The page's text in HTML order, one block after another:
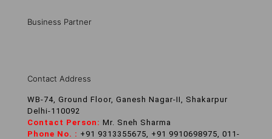
Business Partner
Contact Address
WB-74, Ground Floor, Ganesh Nagar-II, Shakarpur
Delhi-110092
Contact Person: Mr. Sneh Sharma
Phone No. : +91 9313355675, +91 9910698975, 011-